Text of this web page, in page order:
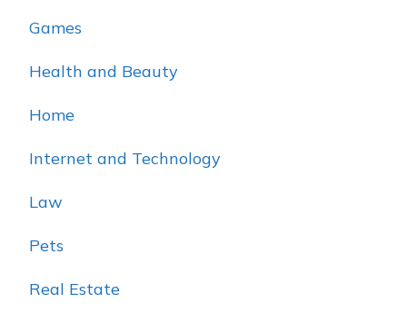
Games
Health and Beauty
Home
Internet and Technology
Law
Pets
Real Estate